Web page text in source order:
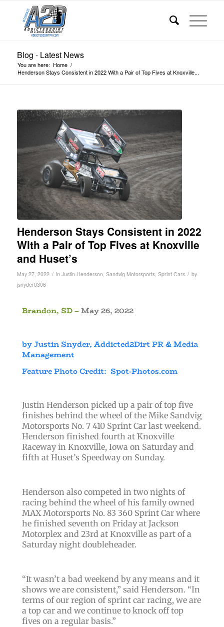
Blog - Latest News
You are here: Home /
Henderson Stays Consistent in 2022 With a Pair of Top Fives at Knoxville...
Henderson Stays Consistent in 2022
With a Pair of Top Fives at Knoxville
and Huset’s
May 27, 2022 / in Justin Henderson, Sandvig Motorsports, Sprint Cars / by
jsnyder0306
Brandon, SD –May 26, 2022
by Justin Snyder, Addicted2Dirt PR & Media
Management
Feature Photo Credit: Spot-Photos.com
Justin Henderson picked up a pair of top five
finishes behind the wheel of the Mike Sandvig
Motorsports No. 7 410 Sprint Car last weekend.
Henderson finished fourth at Knoxville
Raceway in Knoxville, Iowa on Saturday and
fifth at Huset’s Speedway on Sunday.
Henderson also competed in two nights of
racing behind the wheel of his family owned
MAX Motorsports No. 83 360 Sprint Car where
he finished seventh on Friday at Jackson
Motorplex and 23rd at Knoxville as part of a
Saturday night doubleheader.
“It wasn’t a bad weekend by any means and it
shows we are consistent,” said Henderson. “In
terms of our region of sprint car racing, we are
a top car and we continue to knock off top
fives on a regular basis.”